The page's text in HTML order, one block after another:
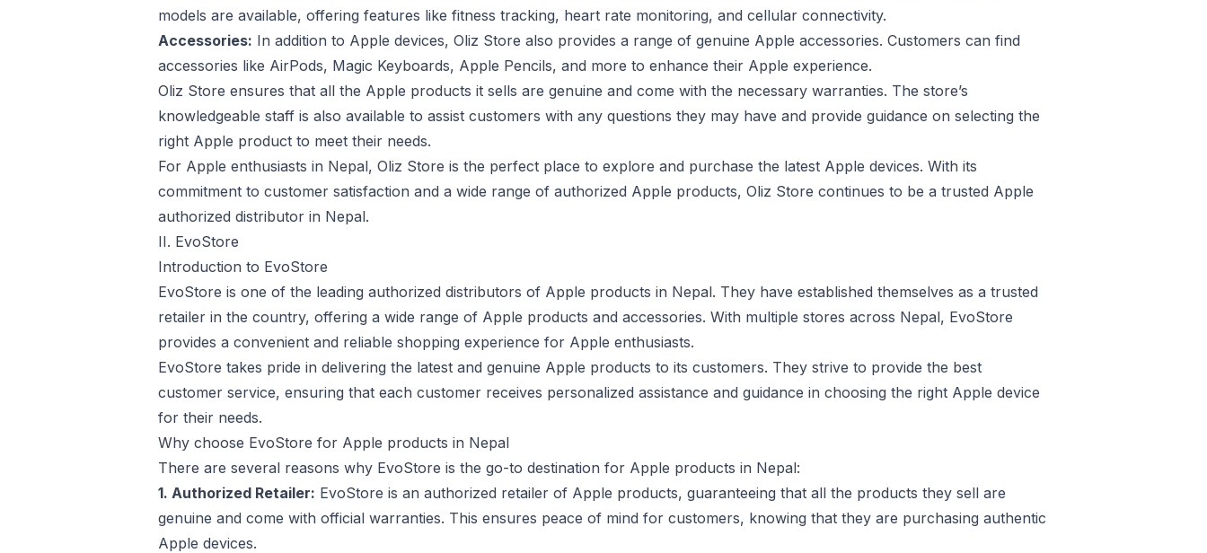
models are available, offering features like fitness tracking, heart rate monitoring, and cellular connectivity.
Accessories: In addition to Apple devices, Oliz Store also provides a range of genuine Apple accessories. Customers can find
accessories like AirPods, Magic Keyboards, Apple Pencils, and more to enhance their Apple experience.
Oliz Store ensures that all the Apple products it sells are genuine and come with the necessary warranties. The store’s
knowledgeable staff is also available to assist customers with any questions they may have and provide guidance on selecting the
right Apple product to meet their needs.
For Apple enthusiasts in Nepal, Oliz Store is the perfect place to explore and purchase the latest Apple devices. With its
commitment to customer satisfaction and a wide range of authorized Apple products, Oliz Store continues to be a trusted Apple
authorized distributor in Nepal.
II. EvoStore
Introduction to EvoStore
EvoStore is one of the leading authorized distributors of Apple products in Nepal. They have established themselves as a trusted
retailer in the country, offering a wide range of Apple products and accessories. With multiple stores across Nepal, EvoStore
provides a convenient and reliable shopping experience for Apple enthusiasts.
EvoStore takes pride in delivering the latest and genuine Apple products to its customers. They strive to provide the best
customer service, ensuring that each customer receives personalized assistance and guidance in choosing the right Apple device
for their needs.
Why choose EvoStore for Apple products in Nepal
There are several reasons why EvoStore is the go-to destination for Apple products in Nepal:
1. Authorized Retailer: EvoStore is an authorized retailer of Apple products, guaranteeing that all the products they sell are
genuine and come with official warranties. This ensures peace of mind for customers, knowing that they are purchasing authentic
Apple devices.